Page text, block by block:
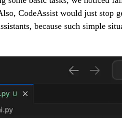
CodeAssist would just stop
because such simple